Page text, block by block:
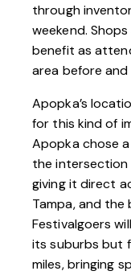
through
weekend.
benefit as
area before
Apopka’s
for this kind of
Apopka chose
the
giving it direct
Tampa, and the
Festivalgoers
its suburbs but
miles, bringing